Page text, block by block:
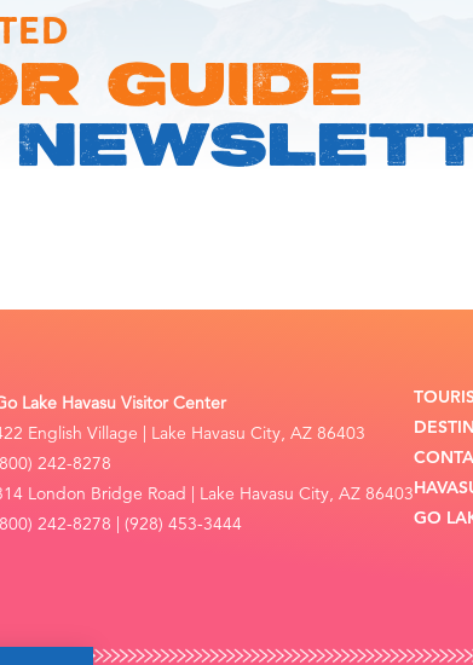
GUIDE
Lake Havasu Visitor Center
English Village | Lake Havasu City, AZ 86403
242-8278
London Bridge Road | Lake Havasu City, AZ 86403
242-8278 | (928) 453-3444
GO